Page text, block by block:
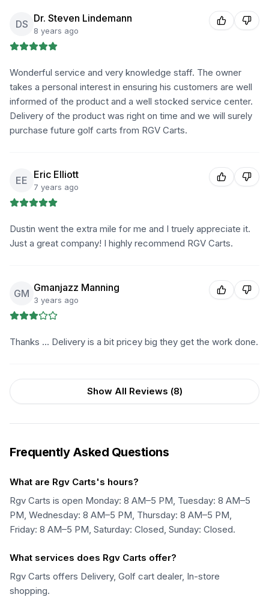
DS Dr. Steven Lindemann
8 years ago
Wonderful service and very knowledge staff. The owner
takes a personal interest in ensuring his customers are well
informed of the product and a well stocked service center.
Delivery of the product was right on time and we will surely
purchase future golf carts from RGV Carts.
EE Eric Elliott
7 years ago
Dustin went the extra mile for me and I truely appreciate it.
Just a great company! I highly recommend RGV Carts.
GM Gmanjazz Manning
3 years ago
Thanks ... Delivery is a bit pricey big they get the work done.
Show All Reviews (8)
Frequently Asked Questions
What are Rgv Carts's hours?
Rgv Carts is open Monday: 8 AM–5 PM, Tuesday: 8 AM–5
PM, Wednesday: 8 AM–5 PM, Thursday: 8 AM–5 PM,
Friday: 8 AM–5 PM, Saturday: Closed, Sunday: Closed.
What services does Rgv Carts offer?
Rgv Carts offers Delivery, Golf cart dealer, In-store
shopping.